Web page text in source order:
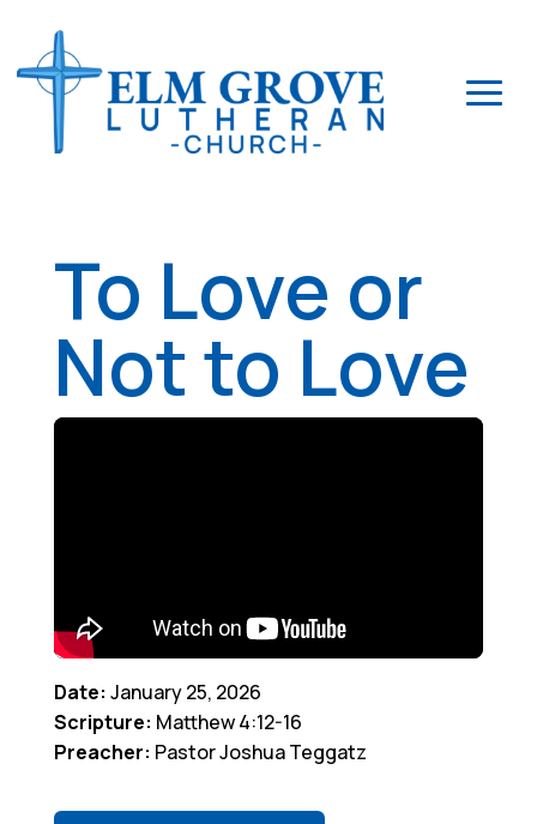
To Love or
Not to Love
Date: January 25, 2026
Scripture: Matthew 4:12-16
Preacher: Pastor Joshua Teggatz